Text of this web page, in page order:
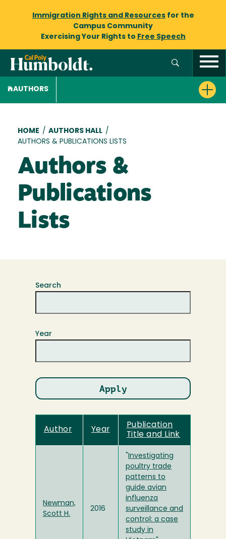
Immigration Rights and Resourcesfor the
Campus Community
Exercising Your Rights to Free Speech
AUTHORS
Breadcrumb
HOME / AUTHORS HALL /
AUTHORS & PUBLICATIONS LISTS
Authors &
Publications
Lists
Search
Year
Author Year
Publication
Title and Link
Newman,
Scott H.
2016
Investigating
poultry trade
patterns to
guide avian
influenza
surveillance and
control: a case
study in